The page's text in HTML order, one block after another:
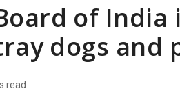
of India
dogs and
read